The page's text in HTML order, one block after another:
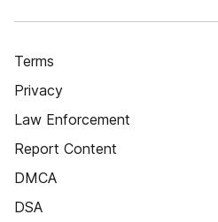
Terms
Privacy
Law Enforcement
Report Content
DMCA
DSA